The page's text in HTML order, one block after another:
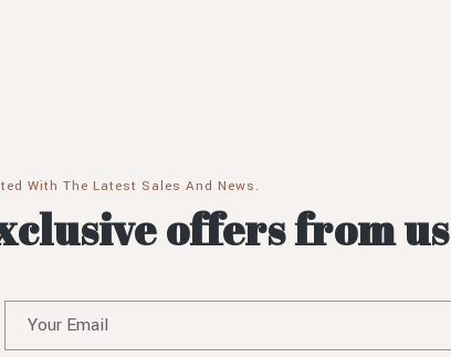
With The Latest Sales And News.
offers from us